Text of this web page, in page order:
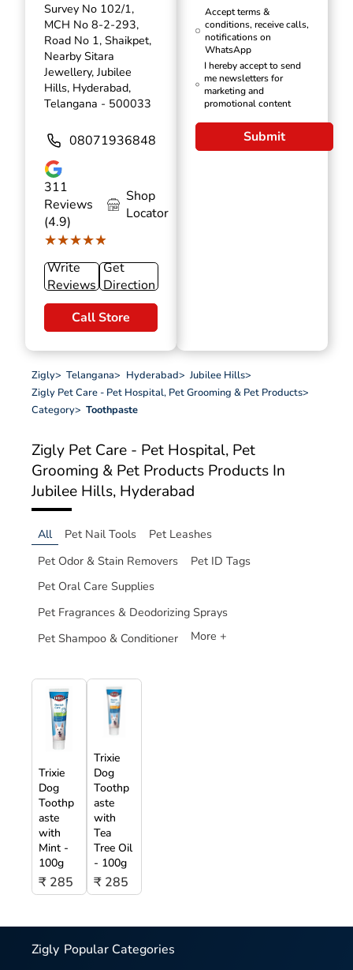
Survey No 102/1,
MCH No 8-2-293,
Road No 1, Shaikpet,
Nearby Sitara
Jewellery, Jubilee
Hills, Hyderabad,
Telangana - 500033
08071936848
311
Reviews
(4.9)
★★★★★
★★★★★
Shop
Locator
Write
Reviews
Get
Direction
Call Store
Accept terms &
conditions, receive calls,
notifications on
WhatsApp
I hereby accept to send
me newsletters for
marketing and
promotional content
Submit
Zigly> Telangana> Hyderabad> Jubilee Hills>
Zigly Pet Care - Pet Hospital, Pet Grooming & Pet Products>
Category> Toothpaste
Zigly Pet Care - Pet Hospital, Pet
Grooming & Pet Products Products In
Jubilee Hills, Hyderabad
All Pet Nail Tools
Pet Leashes
Pet Odor & Stain Removers
Pet ID Tags
Pet Oral Care Supplies
Pet Fragrances & Deodorizing Sprays
Pet Shampoo & Conditioner
More +
Trixie
Dog
Toothp
aste
with
Mint -
100g
₹ 285
Trixie
Dog
Toothp
aste
with
Tea
Tree Oil
- 100g
₹ 285
Zigly Popular Categories